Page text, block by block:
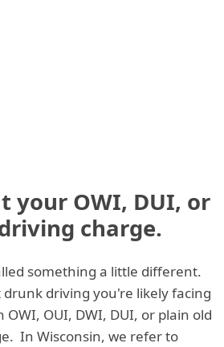
your OWI, DUI, or
charge.
something a little different.
driving you're likely facing
OUI, DWI, DUI, or plain old
In Wisconsin, we refer to